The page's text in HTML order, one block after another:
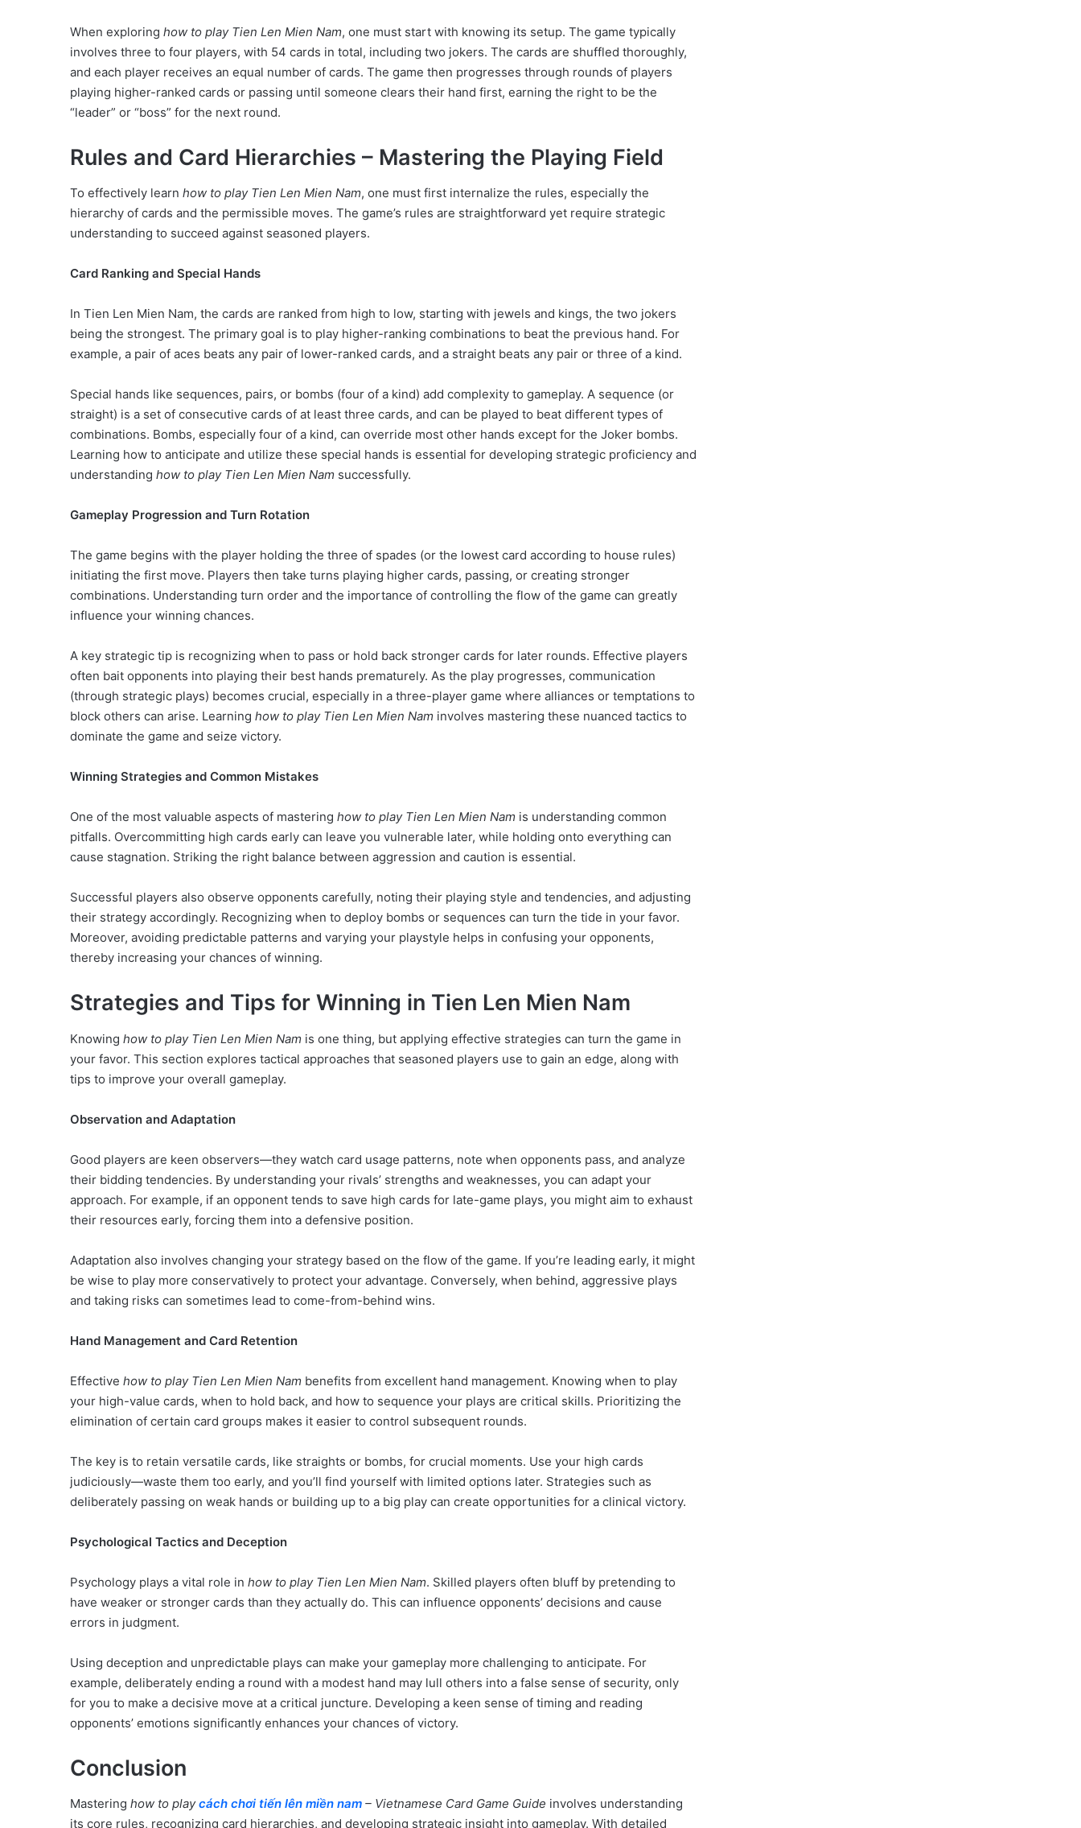
When exploring how to play Tien Len Mien Nam, one must start with knowing its setup. The game typically
involves three to four players, with 54 cards in total, including two jokers. The cards are shuffled thoroughly,
and each player receives an equal number of cards. The game then progresses through rounds of players
playing higher-ranked cards or passing until someone clears their hand first, earning the right to be the
“leader” or “boss” for the next round.
Rules and Card Hierarchies – Mastering the Playing Field
To effectively learn how to play Tien Len Mien Nam, one must first internalize the rules, especially the
hierarchy of cards and the permissible moves. The game’s rules are straightforward yet require strategic
understanding to succeed against seasoned players.
Card Ranking and Special Hands
In Tien Len Mien Nam, the cards are ranked from high to low, starting with jewels and kings, the two jokers
being the strongest. The primary goal is to play higher-ranking combinations to beat the previous hand. For
example, a pair of aces beats any pair of lower-ranked cards, and a straight beats any pair or three of a kind.
Special hands like sequences, pairs, or bombs (four of a kind) add complexity to gameplay. A sequence (or
straight) is a set of consecutive cards of at least three cards, and can be played to beat different types of
combinations. Bombs, especially four of a kind, can override most other hands except for the Joker bombs.
Learning how to anticipate and utilize these special hands is essential for developing strategic proficiency and
understanding how to play Tien Len Mien Nam successfully.
Gameplay Progression and Turn Rotation
The game begins with the player holding the three of spades (or the lowest card according to house rules)
initiating the first move. Players then take turns playing higher cards, passing, or creating stronger
combinations. Understanding turn order and the importance of controlling the flow of the game can greatly
influence your winning chances.
A key strategic tip is recognizing when to pass or hold back stronger cards for later rounds. Effective players
often bait opponents into playing their best hands prematurely. As the play progresses, communication
(through strategic plays) becomes crucial, especially in a three-player game where alliances or temptations to
block others can arise. Learning how to play Tien Len Mien Nam involves mastering these nuanced tactics to
dominate the game and seize victory.
Winning Strategies and Common Mistakes
One of the most valuable aspects of mastering how to play Tien Len Mien Nam is understanding common
pitfalls. Overcommitting high cards early can leave you vulnerable later, while holding onto everything can
cause stagnation. Striking the right balance between aggression and caution is essential.
Successful players also observe opponents carefully, noting their playing style and tendencies, and adjusting
their strategy accordingly. Recognizing when to deploy bombs or sequences can turn the tide in your favor.
Moreover, avoiding predictable patterns and varying your playstyle helps in confusing your opponents,
thereby increasing your chances of winning.
Strategies and Tips for Winning in Tien Len Mien Nam
Knowing how to play Tien Len Mien Nam is one thing, but applying effective strategies can turn the game in
your favor. This section explores tactical approaches that seasoned players use to gain an edge, along with
tips to improve your overall gameplay.
Observation and Adaptation
Good players are keen observers—they watch card usage patterns, note when opponents pass, and analyze
their bidding tendencies. By understanding your rivals’ strengths and weaknesses, you can adapt your
approach. For example, if an opponent tends to save high cards for late-game plays, you might aim to exhaust
their resources early, forcing them into a defensive position.
Adaptation also involves changing your strategy based on the flow of the game. If you’re leading early, it might
be wise to play more conservatively to protect your advantage. Conversely, when behind, aggressive plays
and taking risks can sometimes lead to come-from-behind wins.
Hand Management and Card Retention
Effective how to play Tien Len Mien Nam benefits from excellent hand management. Knowing when to play
your high-value cards, when to hold back, and how to sequence your plays are critical skills. Prioritizing the
elimination of certain card groups makes it easier to control subsequent rounds.
The key is to retain versatile cards, like straights or bombs, for crucial moments. Use your high cards
judiciously—waste them too early, and you’ll find yourself with limited options later. Strategies such as
deliberately passing on weak hands or building up to a big play can create opportunities for a clinical victory.
Psychological Tactics and Deception
Psychology plays a vital role in how to play Tien Len Mien Nam. Skilled players often bluff by pretending to
have weaker or stronger cards than they actually do. This can influence opponents’ decisions and cause
errors in judgment.
Using deception and unpredictable plays can make your gameplay more challenging to anticipate. For
example, deliberately ending a round with a modest hand may lull others into a false sense of security, only
for you to make a decisive move at a critical juncture. Developing a keen sense of timing and reading
opponents’ emotions significantly enhances your chances of victory.
Conclusion
Mastering how to playcách chơi tiến lên miền nam – Vietnamese Card Game Guide involves understanding
its core rules, recognizing card hierarchies, and developing strategic insight into gameplay. With detailed